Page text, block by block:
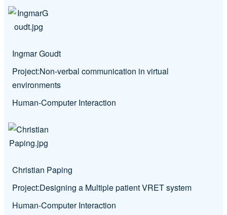
Ingmar Goudt
Project:Non-verbal communication in virtual
environments
Human-Computer Interaction
Christian Paping
Project:Designing a Multiple patient VRET system
Human-Computer Interaction